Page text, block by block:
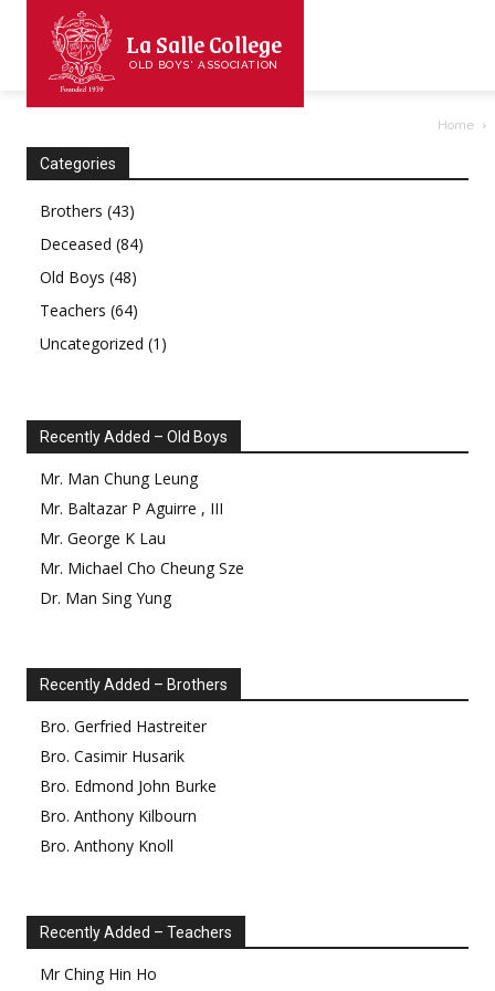
La Salle College
OLD BOYS' ASSOCIATION
Home
Categories
Brothers (43)
Deceased (84)
Old Boys (48)
Teachers (64)
Uncategorized (1)
Recently Added – Old Boys
Mr. Man Chung Leung
Mr. Baltazar P Aguirre , III
Mr. George K Lau
Mr. Michael Cho Cheung Sze
Dr. Man Sing Yung
Recently Added – Brothers
Bro. Gerfried Hastreiter
Bro. Casimir Husarik
Bro. Edmond John Burke
Bro. Anthony Kilbourn
Bro. Anthony Knoll
Recently Added – Teachers
Mr Ching Hin Ho